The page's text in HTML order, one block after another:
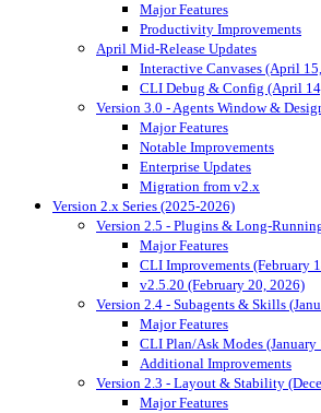
Major Features
Productivity Improvements
April Mid-Release Updates
Interactive Canvases (April
CLI Debug & Config (April
Version 3.0 - Agents Window &
Major Features
Notable Improvements
Enterprise Updates
Migration from v2.x
Version 2.x Series (2025-2026)
Version 2.5 - Plugins & Long-
Major Features
CLI Improvements (February
v2.5.20 (February 20, 2026)
Version 2.4 - Subagents & Skills
Major Features
CLI Plan/Ask Modes (January
Additional Improvements
Version 2.3 - Layout & Stability
Major Features